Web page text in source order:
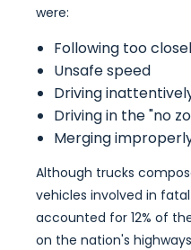
were:
Following too
Unsafe speed
Driving
Driving in the "no
Merging
Although trucks
vehicles involved in
accounted for 12% of
on the nation's